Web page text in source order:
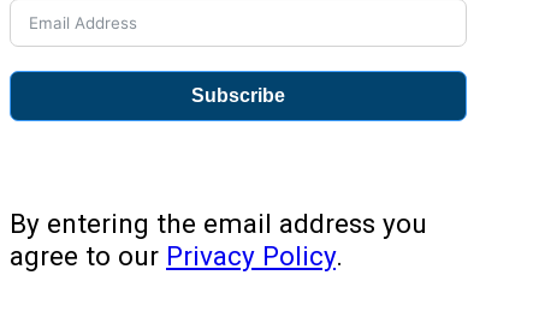
Subscribe
By entering the email address you
agree to our Privacy Policy.